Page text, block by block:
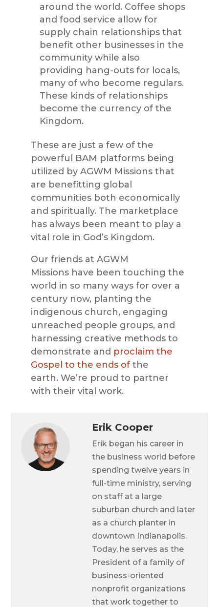
around the world. Coffee shops
and food service allow for
supply chain relationships that
benefit other businesses in the
community while also
providing hang-outsfor locals,
many of who become regulars.
These kinds of relationships
become the currency of the
Kingdom.
These are just a few of the
powerful
BAM platforms being
utilized by AGWM Missionsthat
are benefitting global
communities both economically
and spiritually. The marketplace
has always been meant to play a
vital role in God’s Kingdom.
Our friends at AGWM
Missionshave been touching the
world in so many ways for over a
century now, planting the
indigenous church, engaging
unreached people groups, and
harnessing creative methods to
demonstrate and proclaim the
Gospel to the ends of the
earth. We’re proud to partner
with their vital work.
Erik Cooper
Erik began his career in
the business world before
spending twelve years in
full-time ministry, serving
on staff at a large
suburban church and later
as a church planter in
downtown Indianapolis.
Today, he serves as the
President of a family of
business-oriented
nonprofit organizations
that work together to